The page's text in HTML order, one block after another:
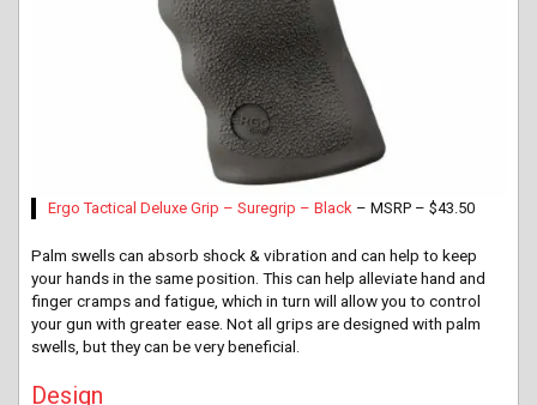
Ergo Tactical Deluxe Grip – Suregrip – Black – MSRP – $43.50
Palm swells can absorb shock & vibration and can help to keep
your hands in the same position. This can help alleviate hand and
finger cramps and fatigue, which in turn will allow you to control
your gun with greater ease. Not all grips are designed with palm
swells, but they can be very beneficial.
Design